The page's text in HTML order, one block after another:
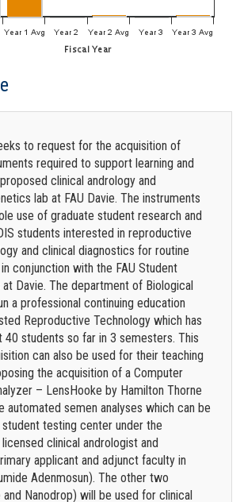
to request for the acquisition of
required to support learning and
clinical andrology and
lab at FAU Davie. The instruments
use of graduate student research and
students interested in reproductive
and clinical diagnostics for routine
conjunction with the FAU Student
Davie. The department of Biological
a professional continuing education
Reproductive Technology which has
40 students so far in 3 semesters. This
can also be used for their teaching
the acquisition of a Computer
– LensHooke by Hamilton Thorne
automated semen analyses which can be
testing center under the
clinical andrologist and
applicant and adjunct faculty in
Adenmosun). The other two
Nanodrop) will be used for clinical